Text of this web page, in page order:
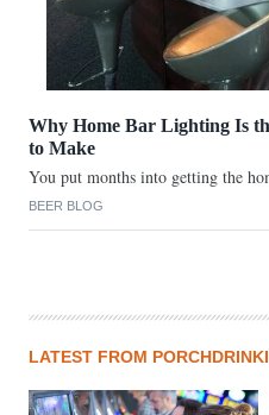
Why Home Bar Lighting Is
to Make
You put months into getting the
BEER BLOG
LATEST FROM